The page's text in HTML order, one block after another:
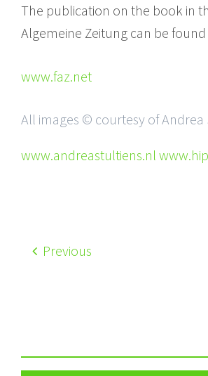
The publication on the book in
Algemeine Zeitung can be
www.faz.net
All images © courtesy of Andrea
www.andreastultiens.nl
Previous